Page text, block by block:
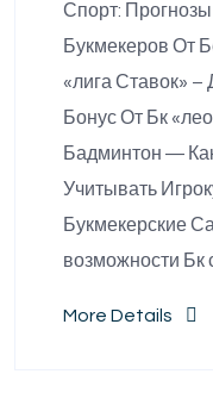
Спорт:
Букмекеров От
«лига Ставок» –
Бонус От Бк
Бадминтон ―
Учитывать
Букмекерские
возможности
More Details